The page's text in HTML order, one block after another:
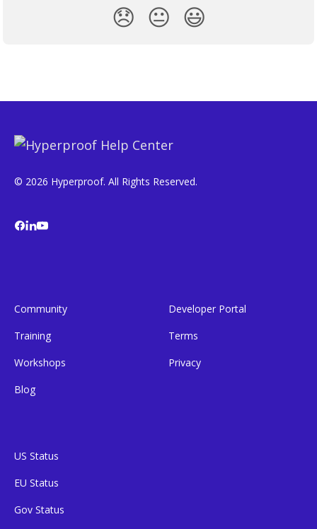
😞 😐 😃
© 2026 Hyperproof. All Rights Reserved.
Community
Training
Workshops
Blog
Developer Portal
Terms
Privacy
US Status
EU Status
Gov Status